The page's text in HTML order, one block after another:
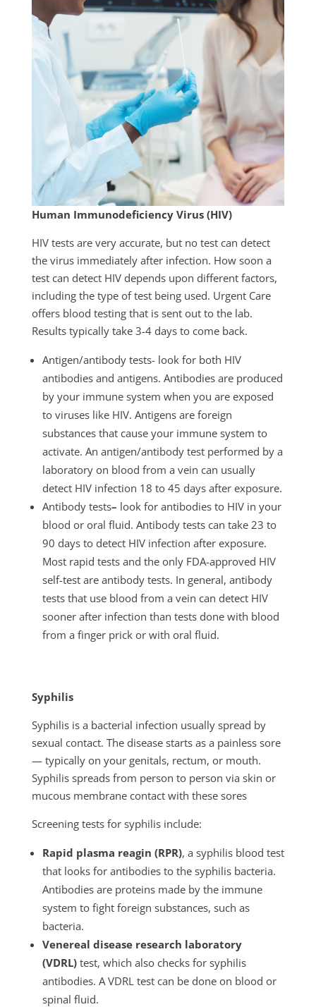
Human Immunodeficiency Virus (HIV)
HIV tests are very accurate, but no test can detect
the virus immediately after infection. How soon a
test can detect HIV depends upon different factors,
including the type of test being used. Urgent Care
offers blood testing that is sent out to the lab.
Results typically take 3-4 days to come back.
Antigen/antibody tests- look for both HIV
antibodies and antigens. Antibodies are produced
by your immune system when you are exposed
to viruses like HIV. Antigens are foreign
substances that cause your immune system to
activate. An antigen/antibody test performed by a
laboratory on blood from a vein can usually
detect HIV infection 18 to 45 days after exposure.
Antibody tests– look for antibodies to HIV in your
blood or oral fluid. Antibody tests can take 23 to
90 days to detect HIV infection after exposure.
Most rapid tests and the only FDA-approved HIV
self-test are antibody tests. In general, antibody
tests that use blood from a vein can detect HIV
sooner after infection than tests done with blood
from a finger prick or with oral fluid.
Syphilis
Syphilis is a bacterial infection usually spread by
sexual contact. The disease starts as a painless sore
— typically on your genitals, rectum, or mouth.
Syphilis spreads from person to person via skin or
mucous membrane contact with these sores
Screening tests for syphilis include:
Rapid plasma reagin (RPR), a syphilis blood test
that looks for antibodies to the syphilis bacteria.
Antibodies are proteins made by the immune
system to fight foreign substances, such as
bacteria.
Venereal disease research laboratory
(VDRL)test, which also checks for syphilis
antibodies. A VDRL test can be done on blood or
spinal fluid.